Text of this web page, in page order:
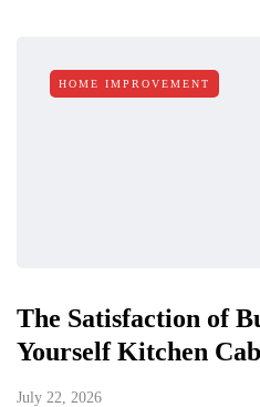
HOME IMPROVEMENT
The Satisfaction of
Yourself Kitchen
July 22, 2026